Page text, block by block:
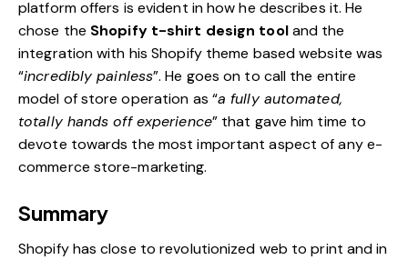
platform offers is evident in how he describes it. He
chose the Shopify t-shirt design tooland the
integration with hisShopify theme based website was
“incredibly painless”. He goes on to call the entire
model of store operation as “a fully automated,
totally hands off experience” that gave him time to
devote towards the most important aspect of any e-
commerce store-marketing.
Summary
Shopify has close to revolutionized web to print and in